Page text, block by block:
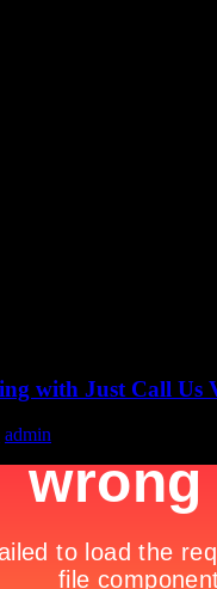
with Just Call Us
admin